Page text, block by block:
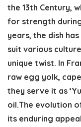
the 13th Century,
for strength
years, the dish
suit various
unique twist. In
raw egg yolk,
they serve it as
oil.The evolution
its enduring